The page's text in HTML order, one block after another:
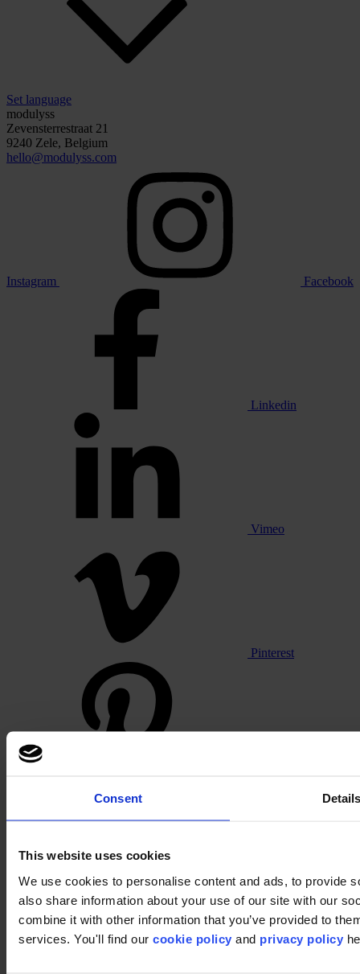
Consent
This website uses cookies
We use cookies to personalise content and ads, to provide
also share information about your use of our site with our
combine it with other information that you’ve provided to
services. You'll find our cookie policy and privacy policy
Set language
modulyss
Zevensterrestraat 21
9240 Zele, Belgium
hello@modulyss.com
Instagram Facebook
Linkedin
Vimeo
Pinterest
Workspace
Education
Hospitality
Retail
Carpet tiles
Why Carpet Tiles?
Broadloom